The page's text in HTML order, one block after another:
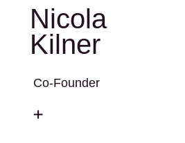
Nicola
Kilner
Co-Founder